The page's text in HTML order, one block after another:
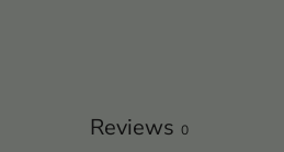
Reviews 0